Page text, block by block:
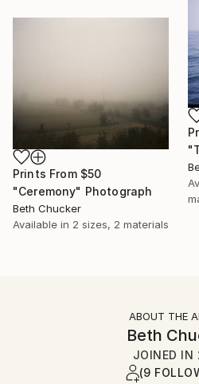
Prints From $50
"Ceremony" Photograph
Beth Chucker
Available in 2 sizes, 2 materials
ABOUT THE
Beth
JOINED IN
(9